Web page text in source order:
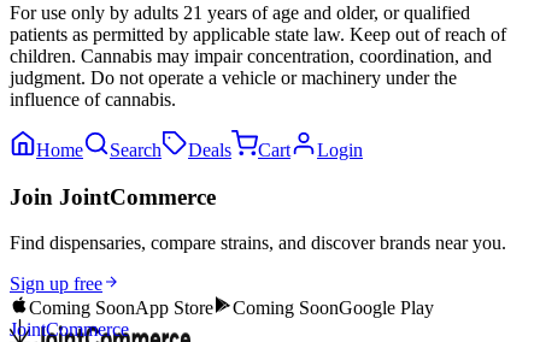
For use only by adults 21 years of age and older, or qualified
patients as permitted by applicable state law. Keep out of reach of
children. Cannabis may impair concentration, coordination, and
judgment. Do not operate a vehicle or machinery under the
influence of cannabis.
Home Search Deals Cart Login
Join JointCommerce
Find dispensaries, compare strains, and discover brands near you.
Sign up free
Coming SoonApp Store Coming SoonGoogle Play
JointCommerce